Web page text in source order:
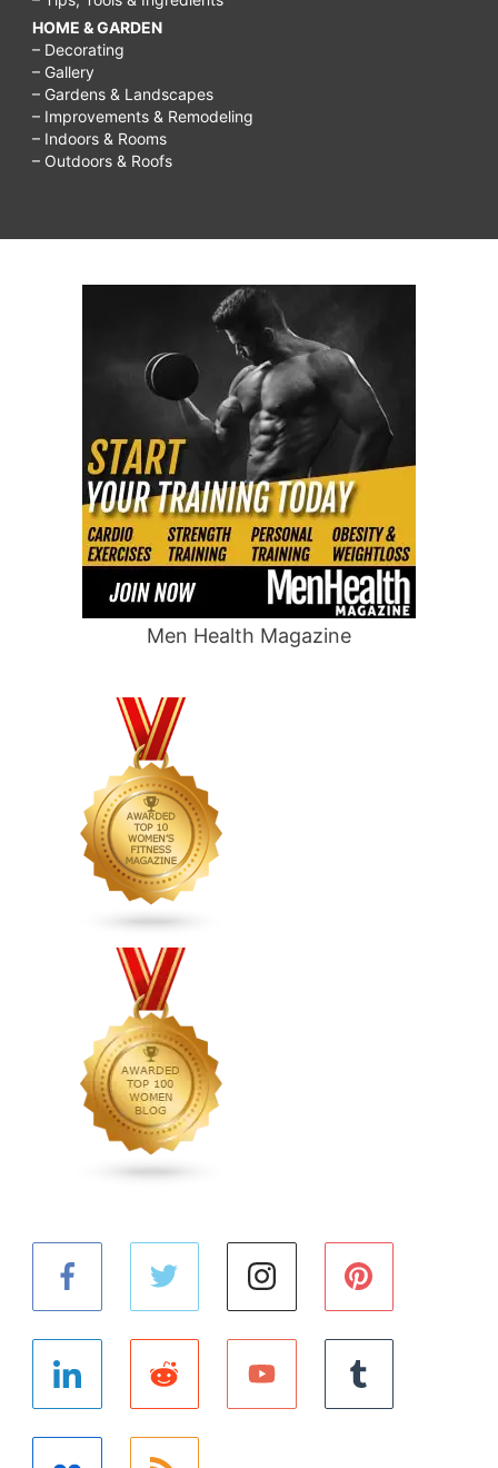
HOME & GARDEN
– Decorating
– Gallery
– Gardens & Landscapes
– Improvements & Remodeling
– Indoors & Rooms
– Outdoors & Roofs
Men Health Magazine